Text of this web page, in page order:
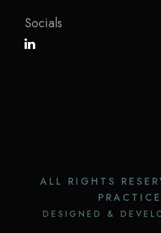
Socials
ALL RIGHTS
PRACTICE
DESIGNED &